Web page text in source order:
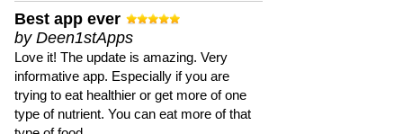
Best app ever
by Deen1stApps
Love it! The update is amazing. Very
informative app. Especially if you are
trying to eat healthier or get more of one
type of nutrient. You can eat more of that